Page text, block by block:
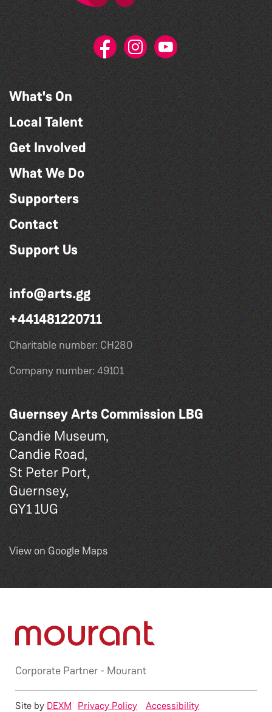
What's On
Local Talent
Get Involved
What We Do
Supporters
Contact
Support Us
info@arts.gg
+441481220711
Charitable number: CH280
Company number: 49101
Guernsey Arts Commission LBG
Candie Museum,
Candie Road,
St Peter Port,
Guernsey,
GY1 1UG
View on Google Maps
Corporate Partner - Mourant
Privacy Policy Accessibility
Site by DEXM